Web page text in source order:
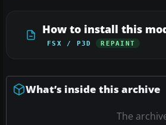
How to install this
FSX / P3D REPAINT
What’s inside this archive
The